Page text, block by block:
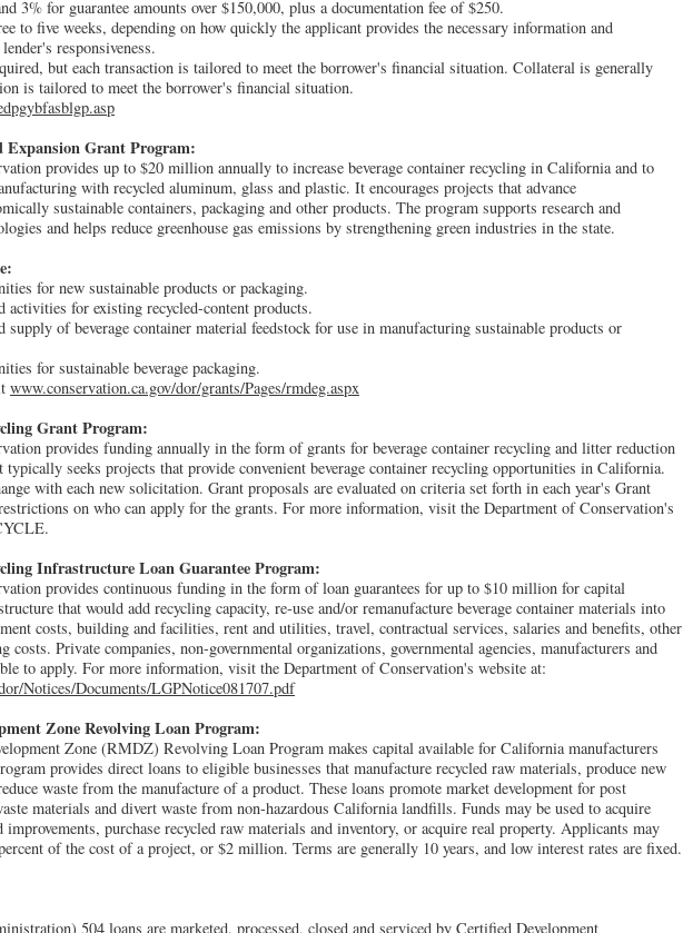
3% for guarantee amounts over $150,000, plus a documentation fee of $250.
to five weeks, depending on how quickly the applicant provides the necessary information and
responsiveness.
but each transaction is tailored to meet the borrower's financial situation. Collateral is generally
is tailored to meet the borrower's financial situation.
Expansion Grant Program:
provides up to $20 million annually to increase beverage container recycling in California and to
with recycled aluminum, glass and plastic. It encourages projects that advance
sustainable containers, packaging and other products. The program supports research and
and helps reduce greenhouse gas emissions by strengthening green industries in the state.
for new sustainable products or packaging.
activities for existing recycled-content products.
supply of beverage container material feedstock for use in manufacturing sustainable products or
for sustainable beverage packaging.
www.conservation.ca.gov/dor/grants/Pages/rmdeg.aspx
Grant Program:
provides funding annually in the form of grants for beverage container recycling and litter reduction
typically seeks projects that provide convenient beverage container recycling opportunities in California.
with each new solicitation. Grant proposals are evaluated on criteria set forth in each year's Grant
on who can apply for the grants. For more information, visit the Department of Conservation's
Infrastructure Loan Guarantee Program:
provides continuous funding in the form of loan guarantees for up to $10 million for capital
that would add recycling capacity, re-use and/or remanufacture beverage container materials into
costs, building and facilities, rent and utilities, travel, contractual services, salaries and benefits, other
costs. Private companies, non-governmental organizations, governmental agencies, manufacturers and
to apply. For more information, visit the Department of Conservation's website at:
Notices/Documents/LGPNotice081707.pdf
Zone Revolving Loan Program:
Zone (RMDZ) Revolving Loan Program makes capital available for California manufacturers
provides direct loans to eligible businesses that manufacture recycled raw materials, produce new
waste from the manufacture of a product. These loans promote market development for post
materials and divert waste from non-hazardous California landfills. Funds may be used to acquire
improvements, purchase recycled raw materials and inventory, or acquire real property. Applicants may
of the cost of a project, or $2 million. Terms are generally 10 years, and low interest rates are fixed.
504 loans are marketed, processed, closed and serviced by Certified Development